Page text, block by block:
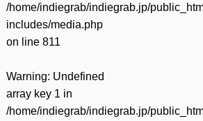
/home/indiegrab/indiegrab.jp/
includes/media.php
on line 811
Warning: Undefined
array key 1 in
/home/indiegrab/indiegrab.jp/